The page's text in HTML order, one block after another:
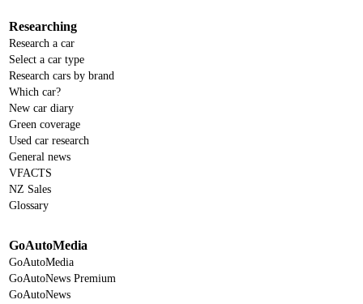
Researching
Research a car
Select a car type
Research cars by brand
Which car?
New car diary
Green coverage
Used car research
General news
VFACTS
NZ Sales
Glossary
GoAutoMedia
GoAutoMedia
GoAutoNews Premium
GoAutoNews